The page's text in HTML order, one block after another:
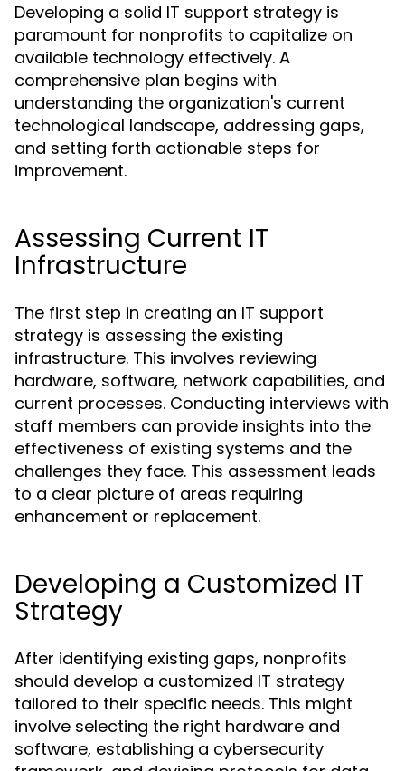
Developing a solid IT support strategy is
paramount for nonprofits to capitalize on
available technology effectively. A
comprehensive plan begins with
understanding the organization's current
technological landscape, addressing gaps,
and setting forth actionable steps for
improvement.
Assessing Current IT
Infrastructure
The first step in creating an IT support
strategy is assessing the existing
infrastructure. This involves reviewing
hardware, software, network capabilities, and
current processes. Conducting interviews with
staff members can provide insights into the
effectiveness of existing systems and the
challenges they face. This assessment leads
to a clear picture of areas requiring
enhancement or replacement.
Developing a Customized IT
Strategy
After identifying existing gaps, nonprofits
should develop a customized IT strategy
tailored to their specific needs. This might
involve selecting the right hardware and
software, establishing a cybersecurity